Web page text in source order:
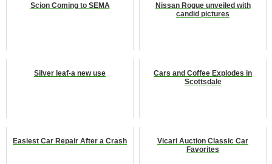
Scion Coming to SEMA
Nissan Rogue unveiled with
candid pictures
Silver leaf-a new use
Cars and Coffee Explodes in
Scottsdale
Easiest Car Repair After a Crash
Vicari Auction Classic Car
Favorites